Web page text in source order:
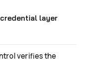
layer
verifies the